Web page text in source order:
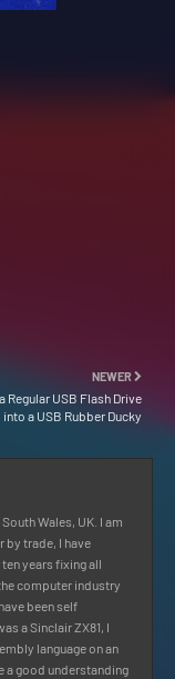
NEWER
Regular USB Flash Drive
into a USB Rubber Ducky
Wales, UK. I am
by trade, I have
years fixing all
computer industry
been self
a Sinclair ZX81, I
language on an
a good understanding